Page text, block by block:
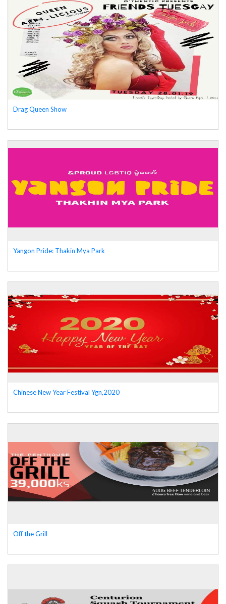
Drag Queen Show
Yangon Pride: Thakin Mya Park
Chinese New Year Festival Ygn,2020
Off the Grill